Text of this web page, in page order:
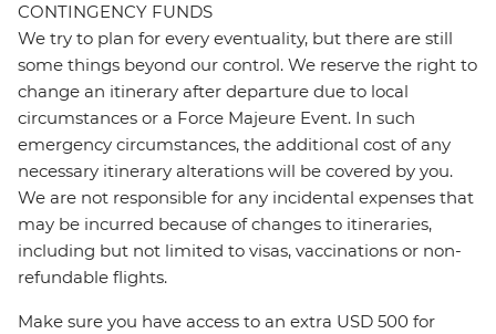
CONTINGENCY FUNDS
We try to plan for every eventuality, but there are still
some things beyond our control. We reserve the right to
change an itinerary after departure due to local
circumstances or a Force Majeure Event. In such
emergency circumstances, the additional cost of any
necessary itinerary alterations will be covered by you.
We are not responsible for any incidental expenses that
may be incurred because of changes to itineraries,
including but not limited to visas, vaccinations or non-
refundable flights.
Make sure you have access to an extra USD 500 for